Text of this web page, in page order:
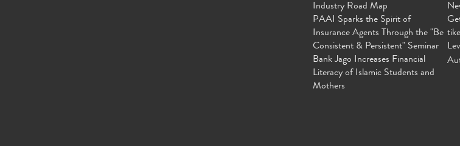
Industry Road Map
PAAI Sparks the Spirit of
Insurance Agents Through the "Be
Consistent & Persistent" Seminar
Bank Jago Increases Financial
Literacy of Islamic Students and
Mothers